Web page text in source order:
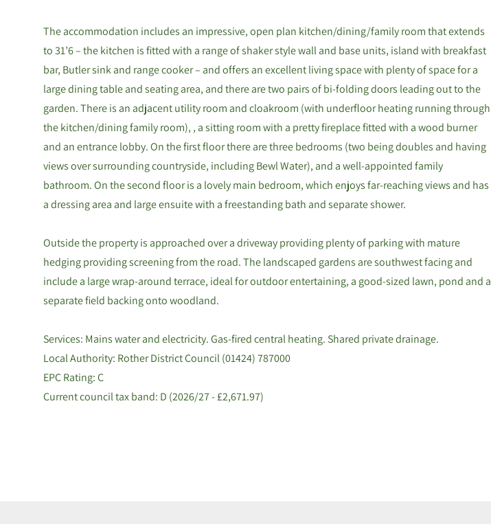
The accommodation includes an impressive, open plan kitchen/dining/family room that extends
to 31’6 – the kitchen is fitted with a range of shaker style wall and base units, island with breakfast
bar, Butler sink and range cooker – and offers an excellent living space with plenty of space for a
large dining table and seating area, and there are two pairs of bi-folding doors leading out to the
garden. There is an adjacent utility room and cloakroom (with underfloor heating running through
the kitchen/dining family room), , a sitting room with a pretty fireplace fitted with a wood burner
and an entrance lobby. On the first floor there are three bedrooms (two being doubles and having
views over surrounding countryside, including Bewl Water), and a well-appointed family
bathroom. On the second floor is a lovely main bedroom, which enjoys far-reaching views and has
a dressing area and large ensuite with a freestanding bath and separate shower.
Outside the property is approached over a driveway providing plenty of parking with mature
hedging providing screening from the road. The landscaped gardens are southwest facing and
include a large wrap-around terrace, ideal for outdoor entertaining, a good-sized lawn, pond and a
separate field backing onto woodland.
Services: Mains water and electricity. Gas-fired central heating. Shared private drainage.
Local Authority: Rother District Council (01424) 787000
EPC Rating: C
Current council tax band: D (2026/27 - £2,671.97)